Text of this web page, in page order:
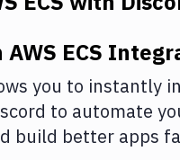
AWS ECS
you to instantly
to automate
build better apps